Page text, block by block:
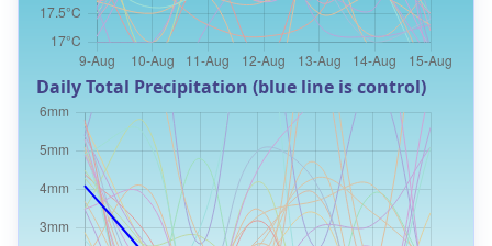
Daily Total Precipitation (blue line is control)